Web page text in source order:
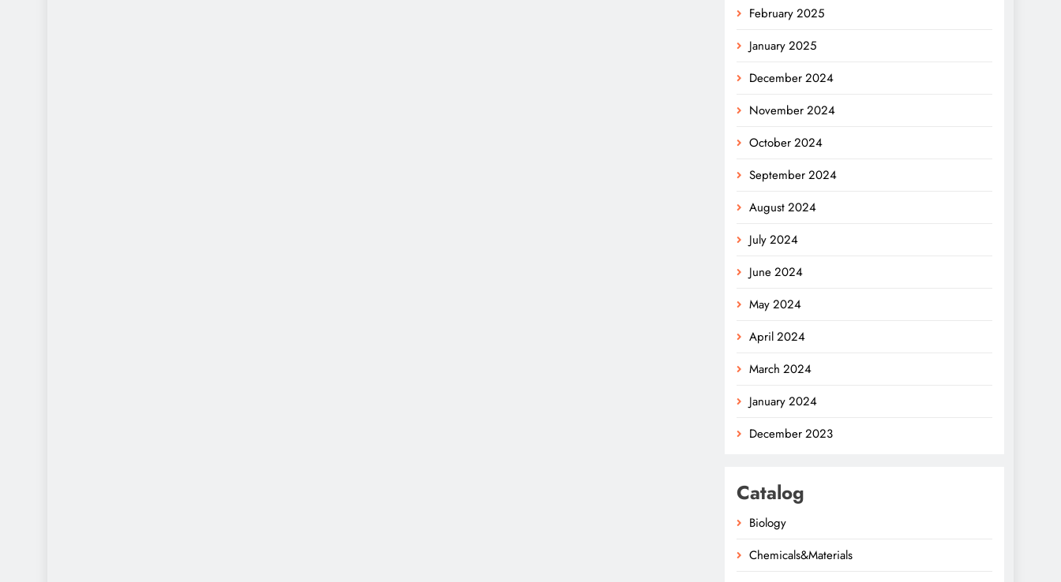
February 2025
January 2025
December 2024
November 2024
October 2024
September 2024
August 2024
July 2024
June 2024
May 2024
April 2024
March 2024
January 2024
December 2023
Catalog
Biology
Chemicals&Materials